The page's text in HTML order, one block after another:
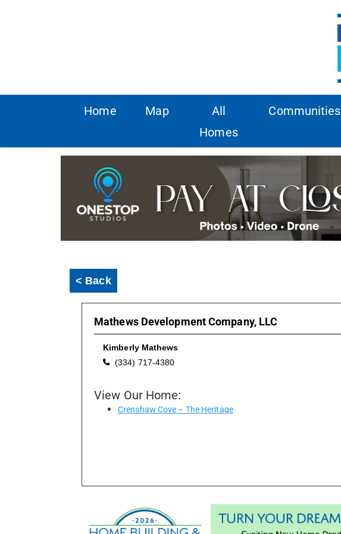
Home Map
All
Homes
Communities
< Back
Mathews Development Company, LLC
Kimberly Mathews
(334) 717-4380
View Our Home:
Crenshaw Cove – The Heritage